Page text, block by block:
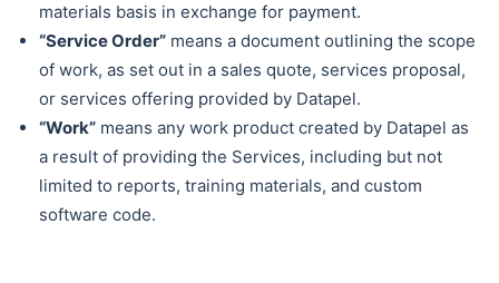
materials basis in exchange for payment.
“Service Order” means a document outlining the scope
of work, as set out in a sales quote, services proposal,
or services offering provided by Datapel.
“Work” means any work product created by Datapel as
a result of providing the Services, including but not
limited to reports, training materials, and custom
software code.